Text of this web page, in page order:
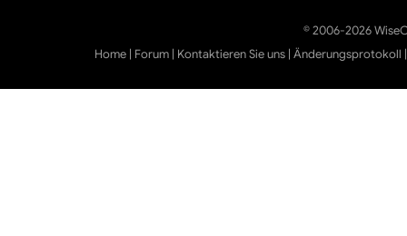
© 2006-2026
Home | Forum | Kontaktieren Sie uns |Änderungsprotokoll